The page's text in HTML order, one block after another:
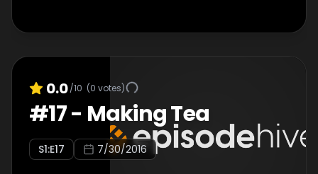
0.0/10 (0 votes)
#17- Making Tea
S1:E17 7/30/2016